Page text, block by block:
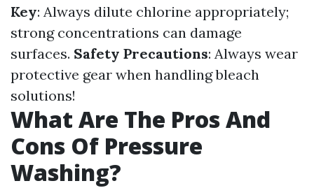
Key: Always dilute chlorine appropriately;
strong concentrations can damage
surfaces. Safety Precautions: Always wear
protective gear when handling bleach
solutions!
What Are The Pros And
Cons Of Pressure
Washing?